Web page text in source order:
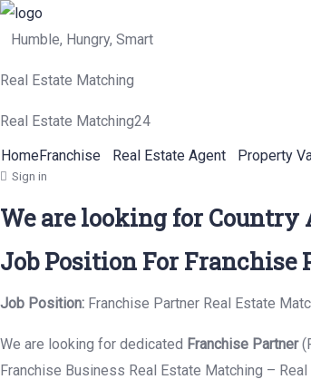
Humble, Hungry, Smart
Real Estate Matching
Real Estate Matching24
HomeFranchise Real Estate Agent Property
Sign in
We are looking for
Job Position For Franchise
Job Position: Franchise Partner Real Estate
We are looking for dedicated Franchise Partner
Franchise Business Real Estate Matching –